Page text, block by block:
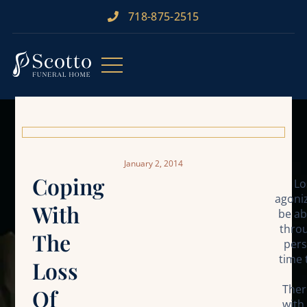
718-875-2515​
Coping
With
The
Loss
Of
January 2, 2014
be
time